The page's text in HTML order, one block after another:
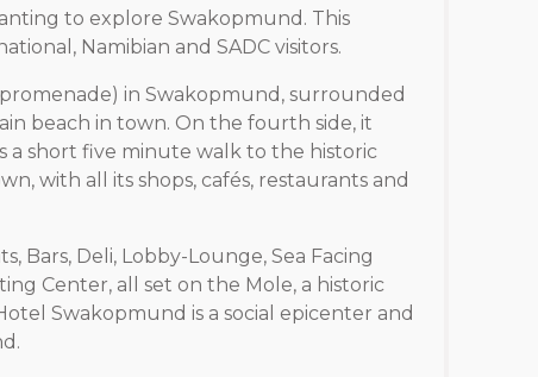
to explore Swakopmund. This
Namibian and SADC visitors.
in Swakopmund, surrounded
beach in town. On the fourth side, it
a short five minute walk to the historic
with all its shops, cafés, restaurants and
Bars, Deli, Lobby-Lounge, Sea Facing
Center, all set on the Mole, a historic
Swakopmund is a social epicenter and